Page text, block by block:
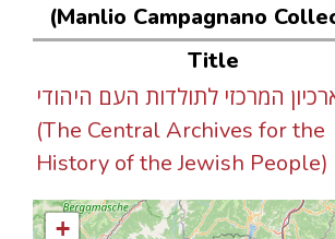
(Manlio Campagnano
Title
המרכזי לתולדות העם היהודי
(The Central Archives for the
History of the Jewish People)
+